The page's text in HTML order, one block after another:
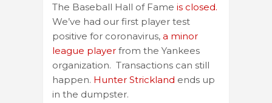
The Baseball Hall of Fame is closed.
We’ve had our first player test
positive for coronavirus, a minor
league player from the Yankees
organization. Transactions can still
happen. Hunter Strickland ends up
in the dumpster.